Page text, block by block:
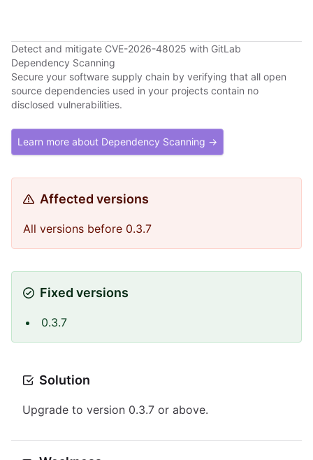
Detect and mitigate CVE-2026-48025 with GitLab
Dependency Scanning
Secure your software supply chain by verifying that all open
source dependencies used in your projects contain no
disclosed vulnerabilities.
Learn more about Dependency Scanning →
Affected versions
All versions before 0.3.7
Fixed versions
0.3.7
Solution
Upgrade to version 0.3.7 or above.